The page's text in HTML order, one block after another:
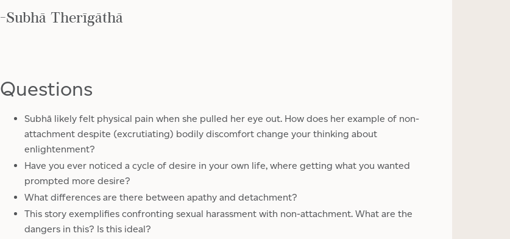
-Subhā Therīgāthā
Questions
Subhā likely felt physical pain when she pulled her eye out. How does her example of non-
attachment despite (excrutiating) bodily discomfort change your thinking about
enlightenment?
Have you ever noticed a cycle of desire in your own life, where getting what you wanted
prompted more desire?
What differences are there between apathy and detachment?
This story exemplifies confronting sexual harassment with non-attachment. What are the
dangers in this? Is this ideal?